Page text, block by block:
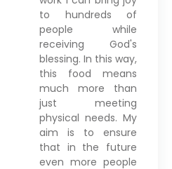
to hundreds of
people while
receiving God's
blessing. In this way,
this food means
much more than
just meeting
physical needs. My
aim is to ensure
that in the future
even more people